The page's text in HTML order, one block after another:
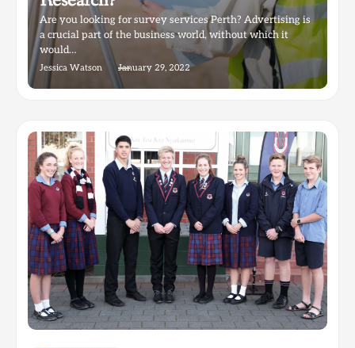
Are you looking for survey services Perth? Advertising is
a crucial part of the business world, without which it
would…
Jessica Watson January 29, 2022